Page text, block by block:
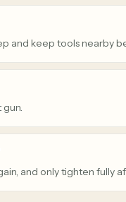
and keep tools nearby
and only tighten